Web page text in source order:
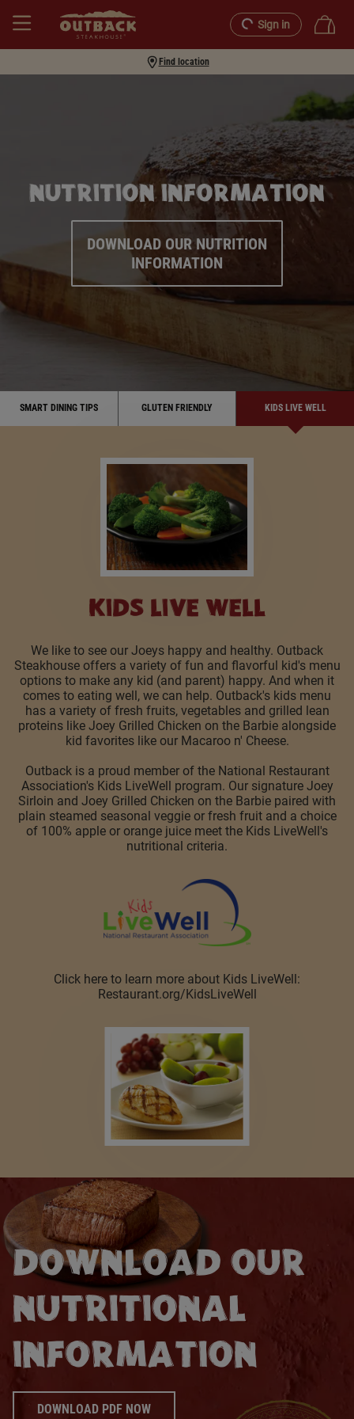
Find location
Sign in
NUTRITION INFORMATION
DOWNLOAD OUR NUTRITION
INFORMATION
SMART DINING TIPS GLUTEN FRIENDLY KIDS LIVE WELL
KIDS LIVE WELL
We like to see our Joeys happy and healthy. Outback
Steakhouse offers a variety of fun and flavorful kid's menu
options to make any kid (and parent) happy. And when it
comes to eating well, we can help. Outback's kids menu
has a variety of fresh fruits, vegetables and grilled lean
proteins like Joey Grilled Chicken on the Barbie alongside
kid favorites like our Macaroo n' Cheese.
Outback is a proud member of the National Restaurant
Association's Kids LiveWell program. Our signature Joey
Sirloin and Joey Grilled Chicken on the Barbie paired with
plain steamed seasonal veggie or fresh fruit and a choice
of 100% apple or orange juice meet the Kids LiveWell's
nutritional criteria.
Click here to learn more about Kids LiveWell:
Restaurant.org/KidsLiveWell
DOWNLOAD OUR
NUTRITIONAL
INFORMATION
DOWNLOAD PDF NOW